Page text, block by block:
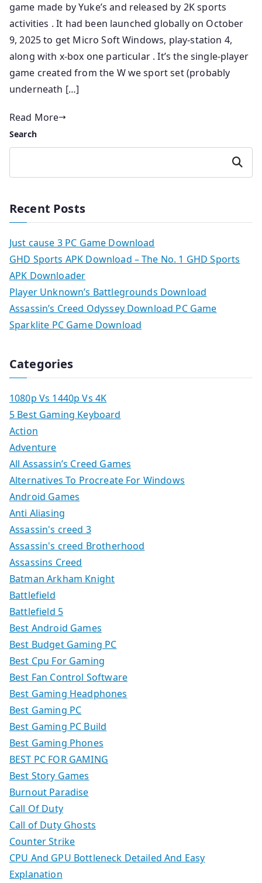
game made by Yuke’s and released by 2K sports
activities . It had been launched globally on October
9, 2025 to get Micro Soft Windows, play-station 4,
along with x-box one particular . It’s the single-player
game created from the W we sport set (probably
underneath […]
Read More
Search
Search
Recent Posts
Just cause 3 PC Game Download
GHD Sports APK Download – The No. 1 GHD Sports
APK Downloader
Player Unknown’s Battlegrounds Download
Assassin’s Creed Odyssey Download PC Game
Sparklite PC Game Download
Categories
1080p Vs 1440p Vs 4K
5 Best Gaming Keyboard
Action
Adventure
All Assassin’s Creed Games
Alternatives To Procreate For Windows
Android Games
Anti Aliasing
Assassin's creed 3
Assassin's creed Brotherhood
Assassins Creed
Batman Arkham Knight
Battlefield
Battlefield 5
Best Android Games
Best Budget Gaming PC
Best Cpu For Gaming
Best Fan Control Software
Best Gaming Headphones
Best Gaming PC
Best Gaming PC Build
Best Gaming Phones
BEST PC FOR GAMING
Best Story Games
Burnout Paradise
Call Of Duty
Call of Duty Ghosts
Counter Strike
CPU And GPU Bottleneck Detailed And Easy
Explanation